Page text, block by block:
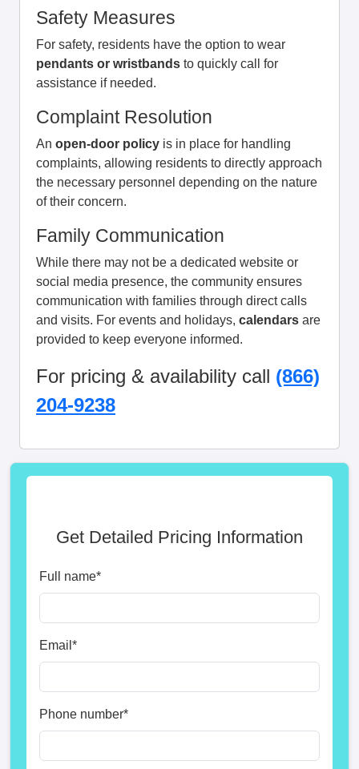
Safety Measures
For safety, residents have the option to wear
pendants or wristbands to quickly call for
assistance if needed.
Complaint Resolution
An open-door policy is in place for handling
complaints, allowing residents to directly approach
the necessary personnel depending on the nature
of their concern.
Family Communication
While there may not be a dedicated website or
social media presence, the community ensures
communication with families through direct calls
and visits. For events and holidays, calendars are
provided to keep everyone informed.
For pricing & availability call (866)
204-9238
Get Detailed Pricing Information
Full name*
Email *
Phone number*